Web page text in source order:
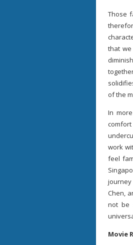
Those
that
of the
In
work
feel
Chen,
not be
Movie